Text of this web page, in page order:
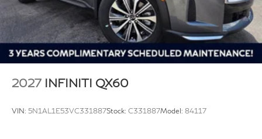
2027 INFINITI QX60
VIN: 5N1AL1E53VC331887Stock: C331887Model: 84117